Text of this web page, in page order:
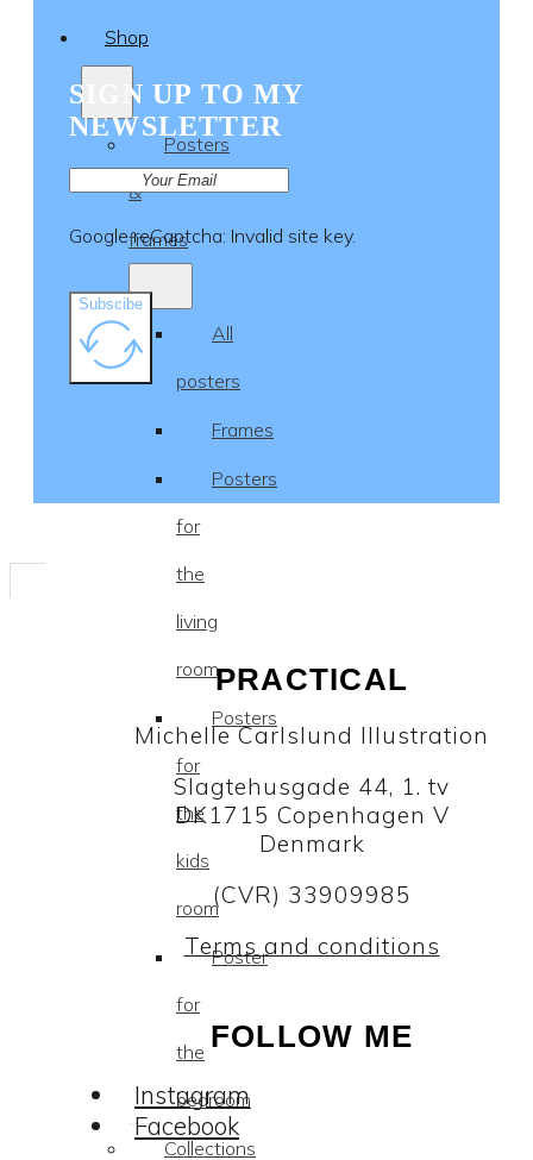
Shop
Posters
&
frames
All
posters
Frames
Posters
for
the
living
room
Posters
for
the
kids
room
Poster
for
the
bedroom
Collections
SIGN UP TO MY
NEWSLETTER
Google reCaptcha: Invalid site key.
Subscibe
PRACTICAL
Michelle Carlslund Illustration
Slagtehusgade 44, 1. tv
DK1715 Copenhagen V
Denmark
(CVR) 33909985
Terms and conditions
FOLLOW ME
Instagram
Facebook